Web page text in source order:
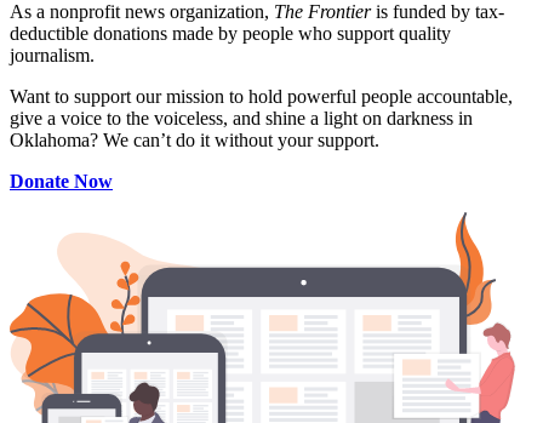
As a nonprofit news organization, The Frontieris funded by tax-
deductible donations made by people who support quality
journalism.
Want to support our mission to hold powerful people accountable,
give a voice to the voiceless, and shine a light on darkness in
Oklahoma? We can’t do it without your support.
Donate Now